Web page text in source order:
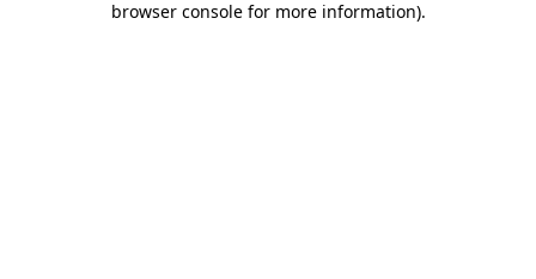
browser console for more information).